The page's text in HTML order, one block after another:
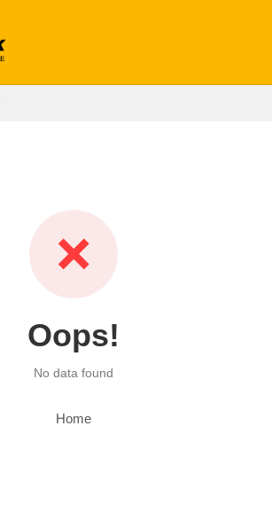
❌
Oops!
No data found
Home